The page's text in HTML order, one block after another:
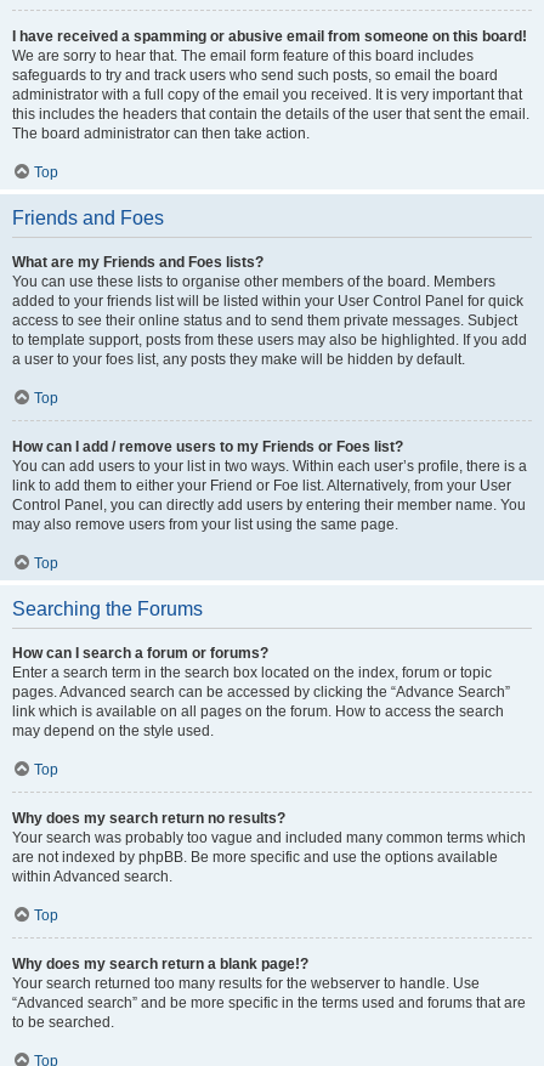
I have received a spamming or abusive email from someone on this board!
We are sorry to hear that. The email form feature of this board includes
safeguards to try and track users who send such posts, so email the board
administrator with a full copy of the email you received. It is very important that
this includes the headers that contain the details of the user that sent the email.
The board administrator can then take action.
Top
Friends and Foes
What are my Friends and Foes lists?
You can use these lists to organise other members of the board. Members
added to your friends list will be listed within your User Control Panel for quick
access to see their online status and to send them private messages. Subject
to template support, posts from these users may also be highlighted. If you add
a user to your foes list, any posts they make will be hidden by default.
Top
How can I add / remove users to my Friends or Foes list?
You can add users to your list in two ways. Within each user’s profile, there is a
link to add them to either your Friend or Foe list. Alternatively, from your User
Control Panel, you can directly add users by entering their member name. You
may also remove users from your list using the same page.
Top
Searching the Forums
How can I search a forum or forums?
Enter a search term in the search box located on the index, forum or topic
pages. Advanced search can be accessed by clicking the “Advance Search”
link which is available on all pages on the forum. How to access the search
may depend on the style used.
Top
Why does my search return no results?
Your search was probably too vague and included many common terms which
are not indexed by phpBB. Be more specific and use the options available
within Advanced search.
Top
Why does my search return a blank page!?
Your search returned too many results for the webserver to handle. Use
“Advanced search” and be more specific in the terms used and forums that are
to be searched.
Top